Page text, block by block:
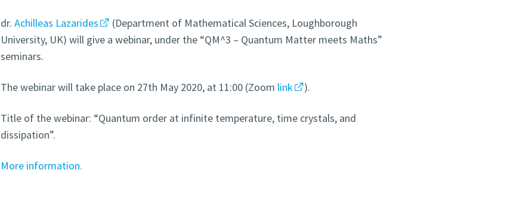
dr. Achilleas Lazarides
(Department of Mathematical Sciences, Loughborough
University, UK) will give a webinar, under the “QM^3 – Quantum Matter meets Maths”
seminars.
The webinar will take place on 27th May 2020, at 11:00 (Zoom link ).
Title of the webinar: “Quantum order at infinite temperature, time crystals, and
dissipation”.
More information.